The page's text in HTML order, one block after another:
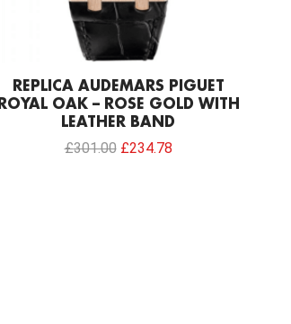
REPLICA AUDEMARS PIGUET
ROYAL OAK – ROSE GOLD WITH
LEATHER BAND
£301.00 £234.78